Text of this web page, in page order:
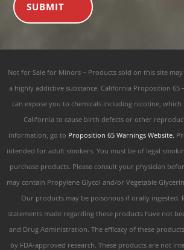
SUBMIT
Not for Sale for Minors – Products sold on this site
a highly addictive substance. California Proposition 65
can expose you to chemicals including nicotine,
California to cause birth defects or other
information, go to Proposition 65 Warnings Website.
intended for adult smokers. You must be of legal
purchase products. Please consult your physician
may contain Propylene Glycol and/or Vegetable
Our products may be poisonous if orally ingested.
statements made regarding these products have not
and Drug Administration. The efficacy of these
by FDA-approved research. These products are not